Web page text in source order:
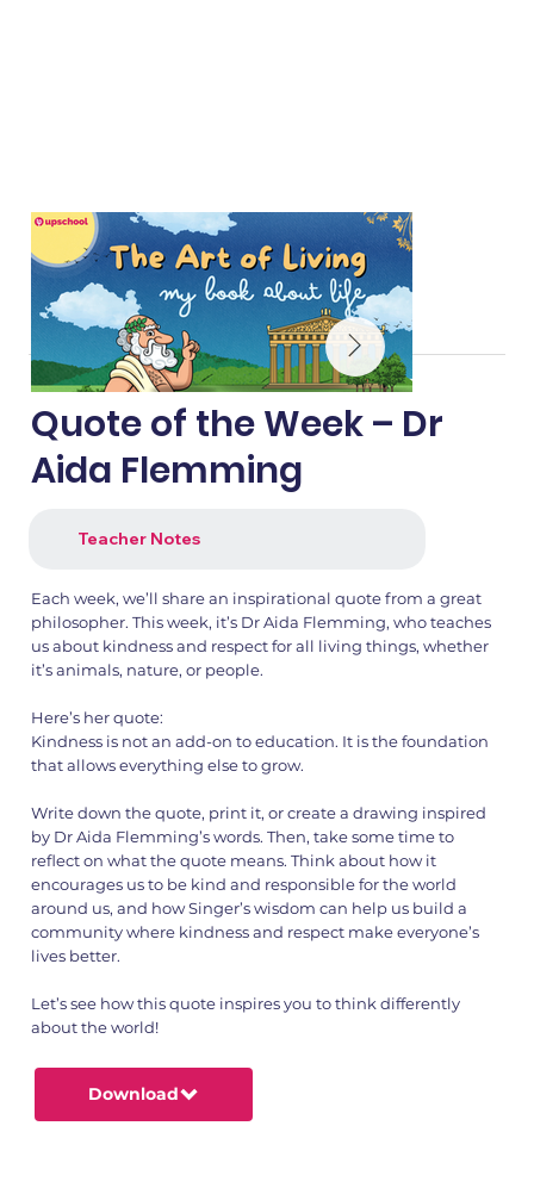
Quote of the Week – Dr
Aida Flemming
Teacher Notes
Each week, we’ll share an inspirational quote from a great
philosopher. This week, it’s Dr Aida Flemming, who teaches
us about kindness and respect for all living things, whether
it’s animals, nature, or people.
Here’s her quote:
Kindness is not an add-on to education. It is the foundation
that allows everything else to grow.
Write down the quote, print it, or create a drawing inspired
by Dr Aida Flemming’s words. Then, take some time to
reflect on what the quote means. Think about how it
encourages us to be kind and responsible for the world
around us, and how Singer’s wisdom can help us build a
community where kindness and respect make everyone’s
lives better.
Let’s see how this quote inspires you to think differently
about the world!
Download